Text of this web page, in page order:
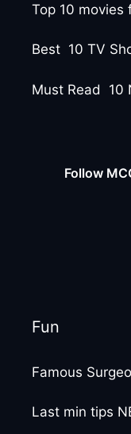
Top 10 movies
Best 10 TV
Must Read 10
Follow
Fun
Famous
Last min tips